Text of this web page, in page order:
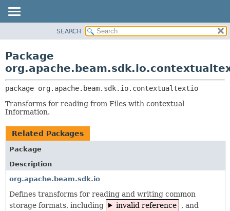
CLASS
TREE
DEPRECATED
INDEX
CLASSES AND INTERFACES
SEARCH
Package
package org.apache.beam.sdk.io.contextualtextio
Transforms for reading from Files with contextual
Information.
Related Packages
Package
Description
org.apache.beam.sdk.io
Defines transforms for reading and writing common
storage formats, including
invalid reference
, and